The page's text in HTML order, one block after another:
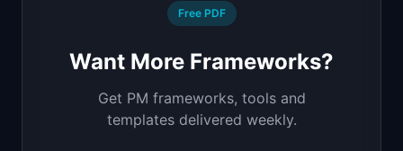
Free PDF
Want More Frameworks?
Get PM frameworks, tools and
templates delivered weekly.